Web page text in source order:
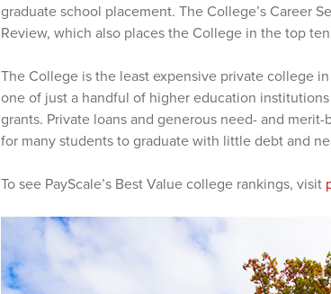
graduate school placement. The College’s Career
Review, which also places the College in the top
The College is the least expensive private college
one of just a handful of higher education
grants. Private loans and generous need- and
for many students to graduate with little debt and
To see PayScale’s Best Value college rankings, visit